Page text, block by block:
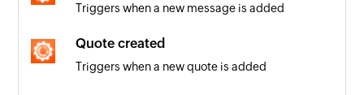
Triggers when a new message is added
Quote created
Triggers when a new quote is added